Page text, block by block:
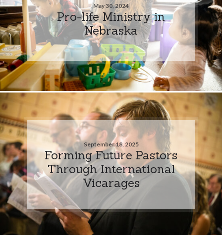
May 30, 2024
Pro-life Ministry in
Nebraska
September 18, 2025
Forming Future Pastors
Through International
Vicarages